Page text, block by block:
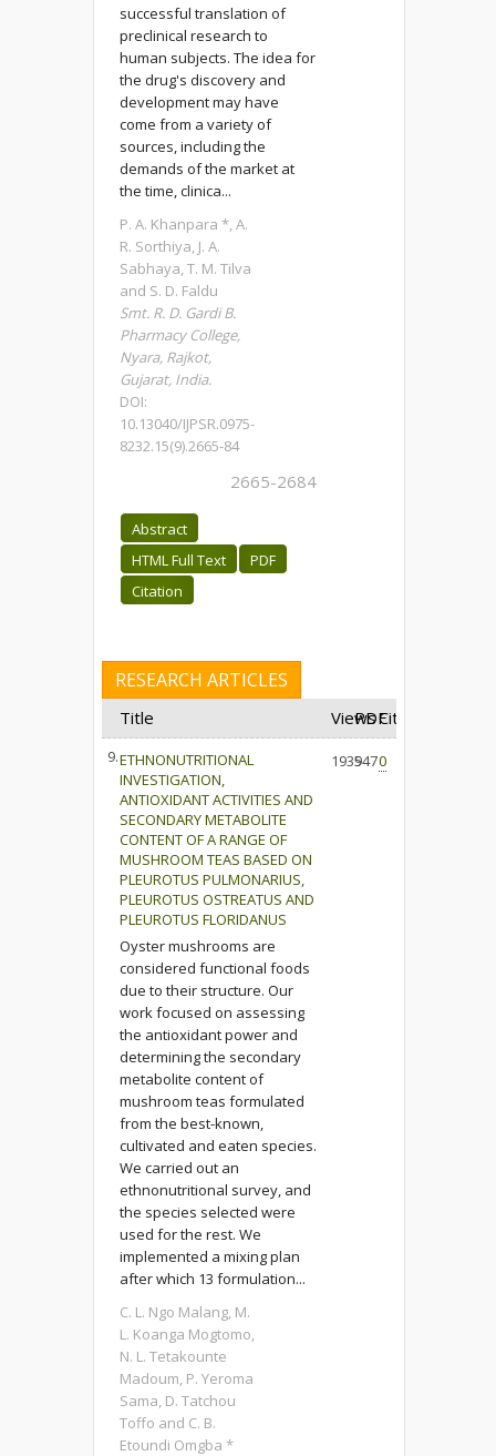
successful translation of
preclinical research to
human subjects. The idea for
the drug's discovery and
development may have
come from a variety of
sources, including the
demands of the market at
the time, clinica...
P. A. Khanpara *, A.
R. Sorthiya, J. A.
Sabhaya, T. M. Tilva
and S. D. Faldu
Smt. R. D. Gardi B.
Pharmacy College,
Nyara, Rajkot,
Gujarat, India.
DOI:
10.13040/IJPSR.0975-
8232.15(9).2665-84
2665-2684
Abstract
HTML Full Text
PDF
Citation
RESEARCH ARTICLES
Title Views
PDFCited
9.ETHNONUTRITIONAL
INVESTIGATION,
ANTIOXIDANT ACTIVITIES AND
SECONDARY METABOLITE
CONTENT OF A RANGE OF
MUSHROOM TEAS BASED ON
PLEUROTUS PULMONARIUS,
PLEUROTUS OSTREATUS AND
PLEUROTUS FLORIDANUS
Oyster mushrooms are
considered functional foods
due to their structure. Our
work focused on assessing
the antioxidant power and
determining the secondary
metabolite content of
mushroom teas formulated
from the best-known,
cultivated and eaten species.
We carried out an
ethnonutritional survey, and
the species selected were
used for the rest. We
implemented a mixing plan
after which 13 formulation...
C. L. Ngo Malang, M.
L. Koanga Mogtomo,
N. L. Tetakounte
Madoum, P. Yeroma
Sama, D. Tatchou
Toffo and C. B.
Etoundi Omgba *
19359470